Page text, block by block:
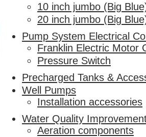
10 inch jumbo (Big
20 inch jumbo (Big
Pump System Electrical
Franklin Electric Motor
Pressure Switch
Precharged Tanks &
Well Pumps
Installation accessories
Water Quality
Aeration components